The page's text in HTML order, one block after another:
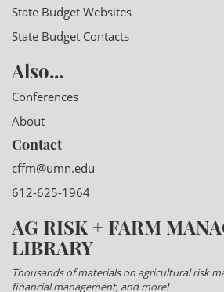
State Budget Websites
State Budget Contacts
Also...
Conferences
About
Contact
cffm@umn.edu
612-625-1964
AG RISK + FARM
LIBRARY
Thousands of materials on agricultural risk
financial management, and more!